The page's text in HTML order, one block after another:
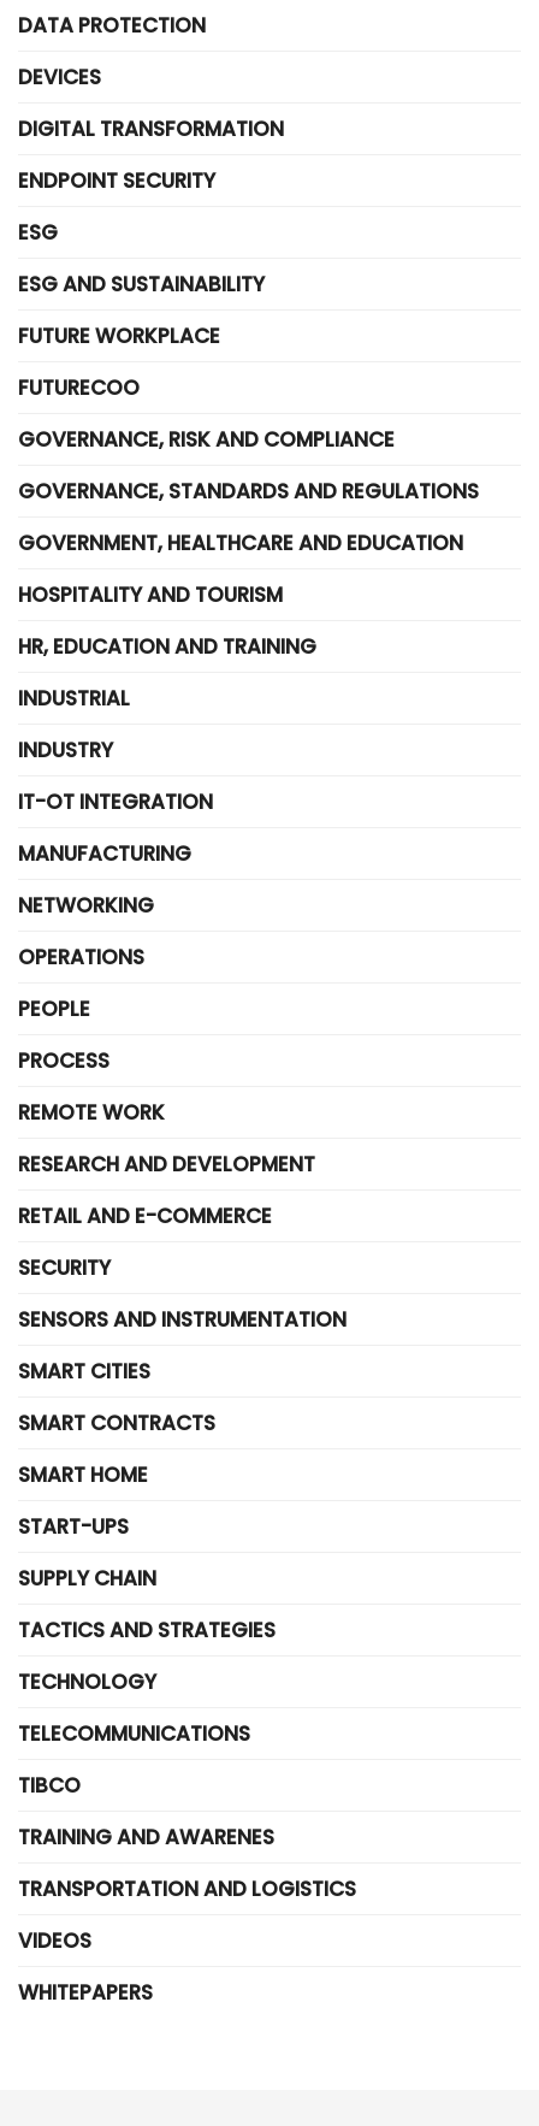
DATA PROTECTION
DEVICES
DIGITAL TRANSFORMATION
ENDPOINT SECURITY
ESG
ESG AND SUSTAINABILITY
FUTURE WORKPLACE
FUTURECOO
GOVERNANCE, RISK AND COMPLIANCE
GOVERNANCE, STANDARDS AND REGULATIONS
GOVERNMENT, HEALTHCARE AND EDUCATION
HOSPITALITY AND TOURISM
HR, EDUCATION AND TRAINING
INDUSTRIAL
INDUSTRY
IT-OT INTEGRATION
MANUFACTURING
NETWORKING
OPERATIONS
PEOPLE
PROCESS
REMOTE WORK
RESEARCH AND DEVELOPMENT
RETAIL AND E-COMMERCE
SECURITY
SENSORS AND INSTRUMENTATION
SMART CITIES
SMART CONTRACTS
SMART HOME
START-UPS
SUPPLY CHAIN
TACTICS AND STRATEGIES
TECHNOLOGY
TELECOMMUNICATIONS
TIBCO
TRAINING AND AWARENES
TRANSPORTATION AND LOGISTICS
VIDEOS
WHITEPAPERS